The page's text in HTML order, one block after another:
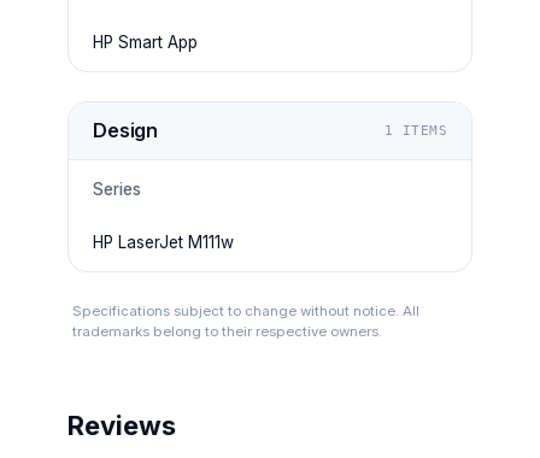
HP Smart App
Design 1 ITEMS
Series
HP LaserJet M111w
Specifications subject to change without notice. All
trademarks belong to their respective owners.
Reviews